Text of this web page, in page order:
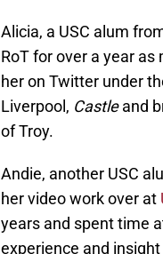
Alicia, a USC alum
RoT for over a year
her on Twitter under
Liverpool, Castleand
of Troy.
Andie, another USC
her video work over at
years and spent time
experience and